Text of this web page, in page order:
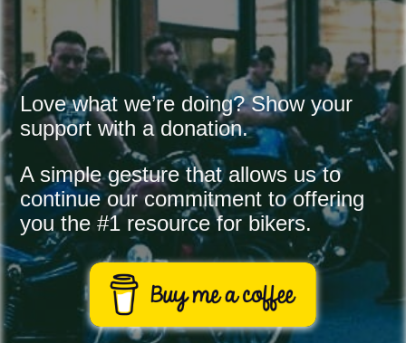
Love what we’re doing? Show your
support with a donation.
A simple gesture that allows us to
continue our commitment to offering
you the #1 resource for bikers.